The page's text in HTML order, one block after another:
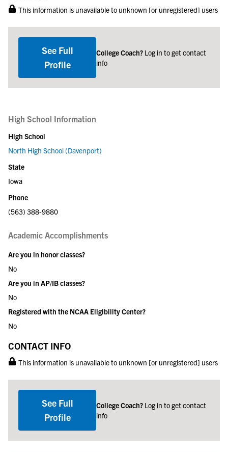
This information is unavailable to unknown [or unregistered] users
See Full
Profile
College Coach? Log in to get contact
info
High School Information
High School
North High School (Davenport)
State
Iowa
Phone
(563) 388-9880
Academic Accomplishments
Are you in honor classes?
No
Are you in AP/IB classes?
No
Registered with the NCAA Eligibility Center?
No
CONTACT INFO
This information is unavailable to unknown [or unregistered] users
See Full
Profile
College Coach? Log in to get contact
info